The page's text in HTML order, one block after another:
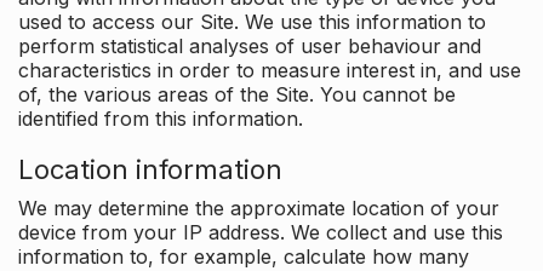
used to access our Site. We use this information to
perform statistical analyses of user behaviour and
characteristics in order to measure interest in, and use
of, the various areas of the Site. You cannot be
identified from this information.
Location information
We may determine the approximate location of your
device from your IP address. We collect and use this
information to, for example, calculate how many